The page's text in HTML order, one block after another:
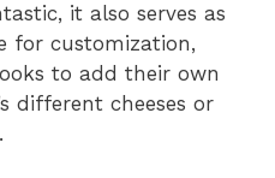
it also serves as
for customization,
to add their own
different cheeses or